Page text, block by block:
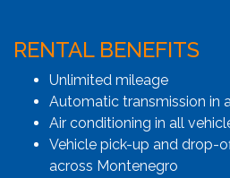
RENTAL BENEFITS
Unlimited mileage
Automatic transmission in
Air conditioning in all
Vehicle pick-up and drop-
across Montenegro